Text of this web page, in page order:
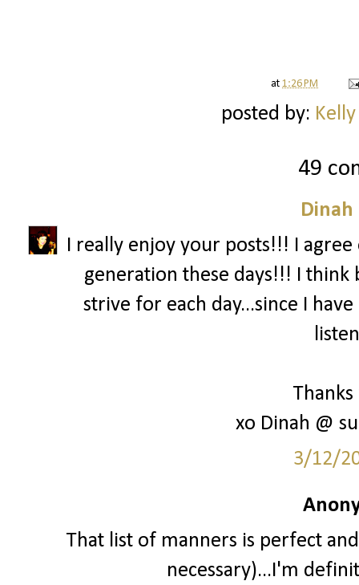
at 1:26 PM
posted by:
49
Dinah
I really enjoy your posts!!! I
generation these days!!! I
strive for each day...since I
xo Dinah @
3/12/
That list of manners is perfect
necessary)...I'm